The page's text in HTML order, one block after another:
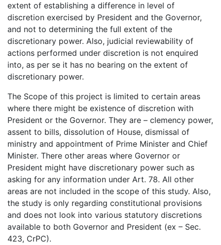
extent of establishing a difference in level of
discretion exercised by President and the Governor,
and not to determining the full extent of the
discretionary power. Also, judicial reviewability of
actions performed under discretion is not enquired
into, as per se it has no bearing on the extent of
discretionary power.
The Scope of this project is limited to certain areas
where there might be existence of discretion with
President or the Governor. They are – clemency power,
assent to bills, dissolution of House, dismissal of
ministry and appointment of Prime Minister and Chief
Minister. There other areas where Governor or
President might have discretionary power such as
asking for any information under Art. 78. All other
areas are not included in the scope of this study. Also,
the study is only regarding constitutional provisions
and does not look into various statutory discretions
available to both Governor and President (ex – Sec.
423, CrPC).